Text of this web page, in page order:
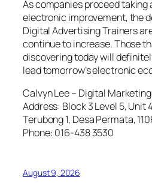
As companies proceed taking
electronic improvement, the
Digital Advertising Trainers
continue to increase. Those
discovering today will
lead tomorrow’s electronic
Calvyn Lee – Digital
Address: Block 3 Level 5, Unit
Terubong 1, Desa Permata,
Phone: 016-438 3530
August 9, 2026